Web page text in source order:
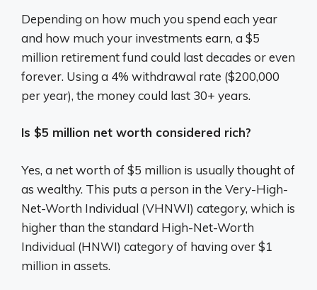
Depending on how much you spend each year
and how much your investments earn, a $5
million retirement fund could last decades or even
forever. Using a 4% withdrawal rate ($200,000
per year), the money could last 30+ years.
Is $5 million net worth considered rich?
Yes, a net worth of $5 million is usually thought of
as wealthy. This puts a person in the Very-High-
Net-Worth Individual (VHNWI) category, which is
higher than the standard High-Net-Worth
Individual (HNWI) category of having over $1
million in assets.